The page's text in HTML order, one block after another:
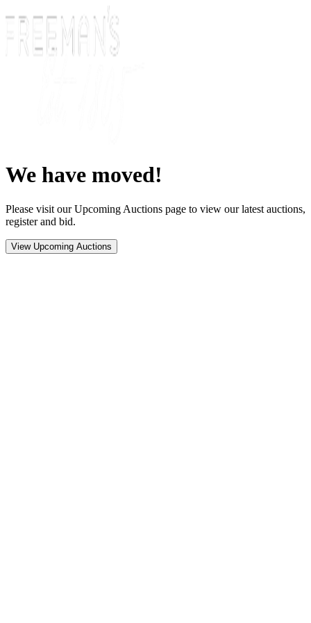
We have moved!
Please visit our Upcoming Auctions page to view our latest auctions,
register and bid.
View Upcoming Auctions